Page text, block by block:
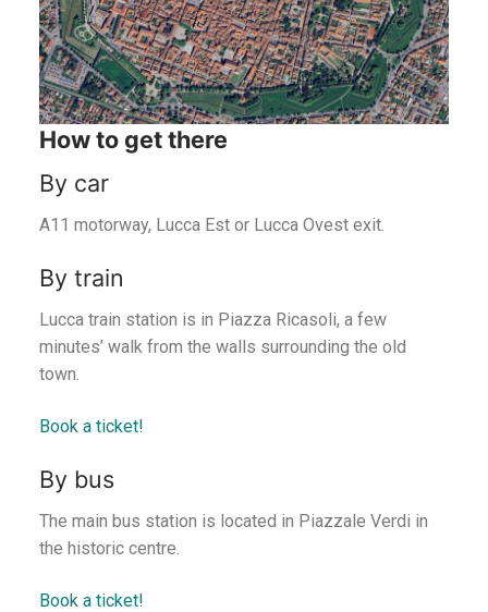
How to get there
By car
A11 motorway, Lucca Est or Lucca Ovest exit.
By train
Lucca train station is in Piazza Ricasoli, a few
minutes’ walk from the walls surrounding the old
town.
Book a ticket!
By bus
The main bus station is located in Piazzale Verdi in
the historic centre.
Book a ticket!